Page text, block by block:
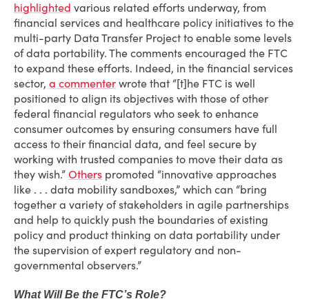
highlighted various related efforts underway, from
financial services and healthcare policy initiatives to the
multi-party Data Transfer Project to enable some levels
of data portability. The comments encouraged the FTC
to expand these efforts. Indeed, in the financial services
sector, a commenter wrote that “[t]he FTC is well
positioned to align its objectives with those of other
federal financial regulators who seek to enhance
consumer outcomes by ensuring consumers have full
access to their financial data, and feel secure by
working with trusted companies to move their data as
they wish.” Others promoted “innovative approaches
like . . . data mobility sandboxes,” which can “bring
together a variety of stakeholders in agile partnerships
and help to quickly push the boundaries of existing
policy and product thinking on data portability under
the supervision of expert regulatory and non-
governmental observers.”
What Will Be the FTC’s Role?